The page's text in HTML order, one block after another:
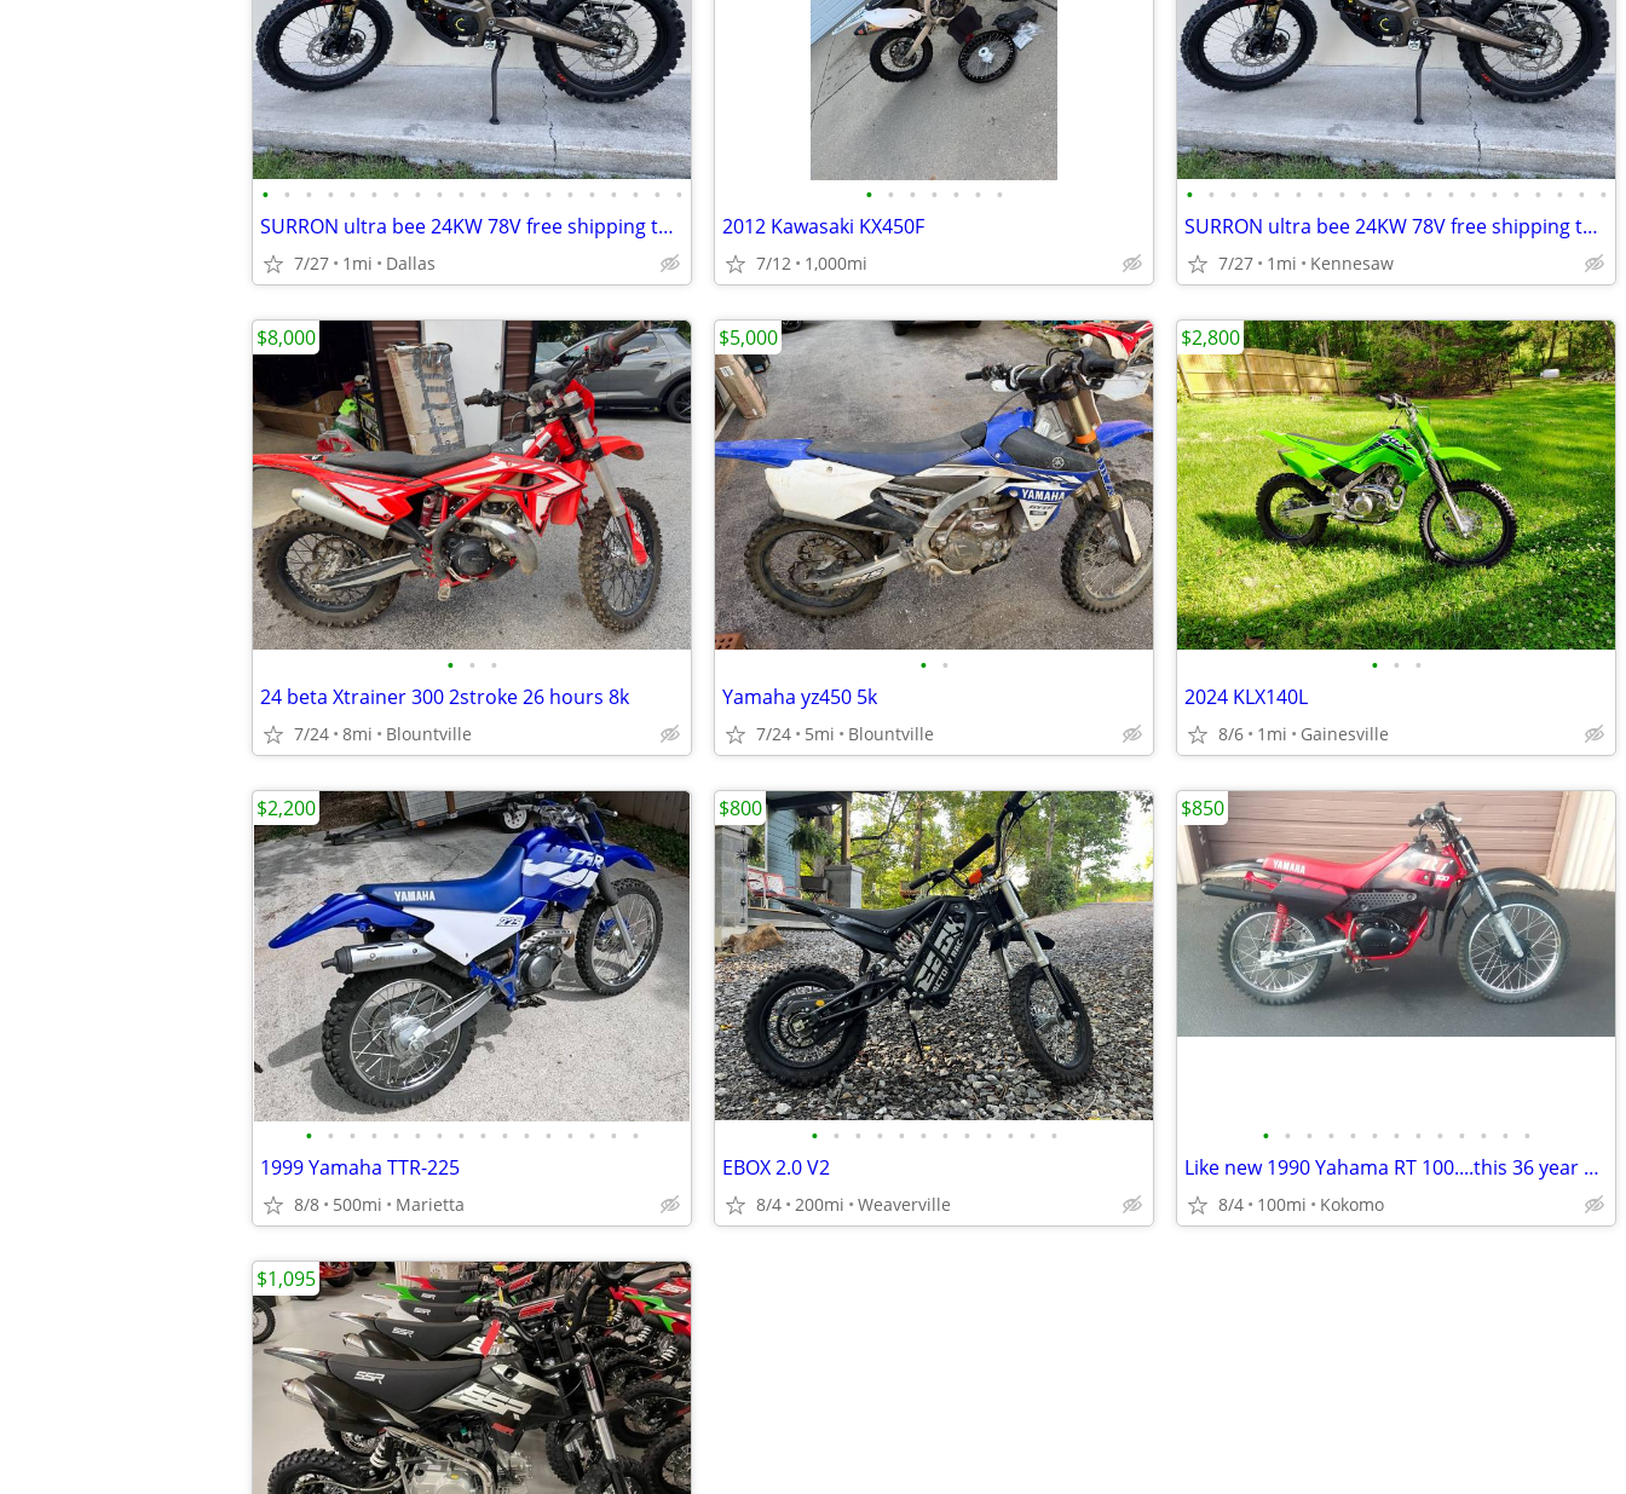
• • • • • • • • • • • • • • • • • • • •
SURRON ultra bee 24KW 78V free shipping turbopowersports
7/27 1mi Dallas
• • • • • • •
2012 Kawasaki KX450F
7/12 1,000mi
• • • • • • • • • • • • • • • • • • • •
SURRON ultra bee 24KW 78V free shipping turbopowersports
7/27 1mi Kennesaw
• • •
24 beta Xtrainer 300 2stroke 26 hours 8k
7/24 8mi Blountville
$8,000
• •
Yamaha yz450 5k
7/24 5mi Blountville
$5,000
• • •
2024 KLX140L
8/6 1mi Gainesville
$2,800
• • • • • • • • • • • • • • • •
1999 Yamaha TTR-225
8/8 500mi Marietta
$2,200
• • • • • • • • • • • •
EBOX 2.0 V2
8/4 200mi Weaverville
$800
• • • • • • • • • • • • •
Like new 1990 Yahama RT 100....this 36 year old bike is beautiful
8/4 100mi Kokomo
$850
$1,095